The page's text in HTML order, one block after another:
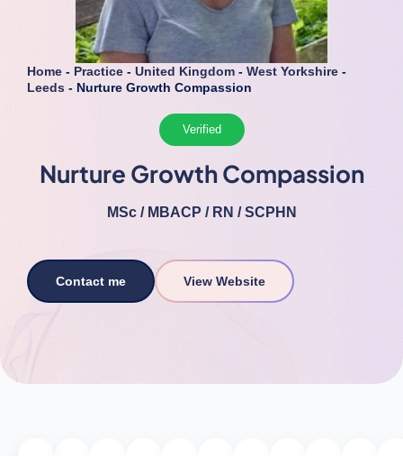
Home - Practice - United Kingdom - West Yorkshire -
Leeds - Nurture Growth Compassion
Verified
Nurture Growth Compassion
MSc / MBACP / RN / SCPHN
Contact me View Website